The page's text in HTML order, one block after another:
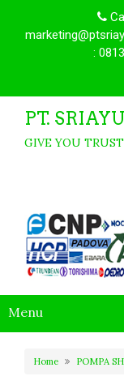
:
PT.
GIVE YOU TRUST
Menu
Home POMPA